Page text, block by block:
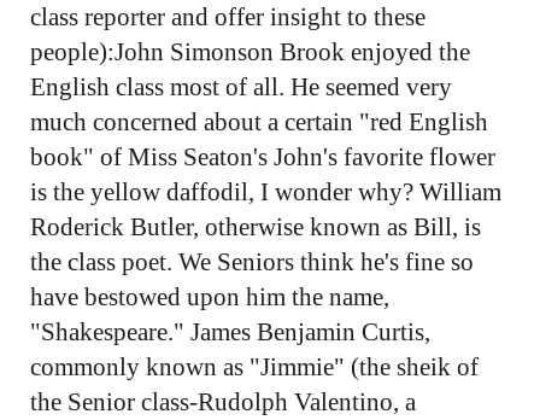
class reporter and offer insight to these
people):John Simonson Brook enjoyed the
English class most of all. He seemed very
much concerned about a certain "red English
book" of Miss Seaton's John's favorite flower
is the yellow daffodil, I wonder why? William
Roderick Butler, otherwise known as Bill, is
the class poet. We Seniors think he's fine so
have bestowed upon him the name,
"Shakespeare." James Benjamin Curtis,
commonly known as "Jimmie" (the sheik of
the Senior class-Rudolph Valentino, a